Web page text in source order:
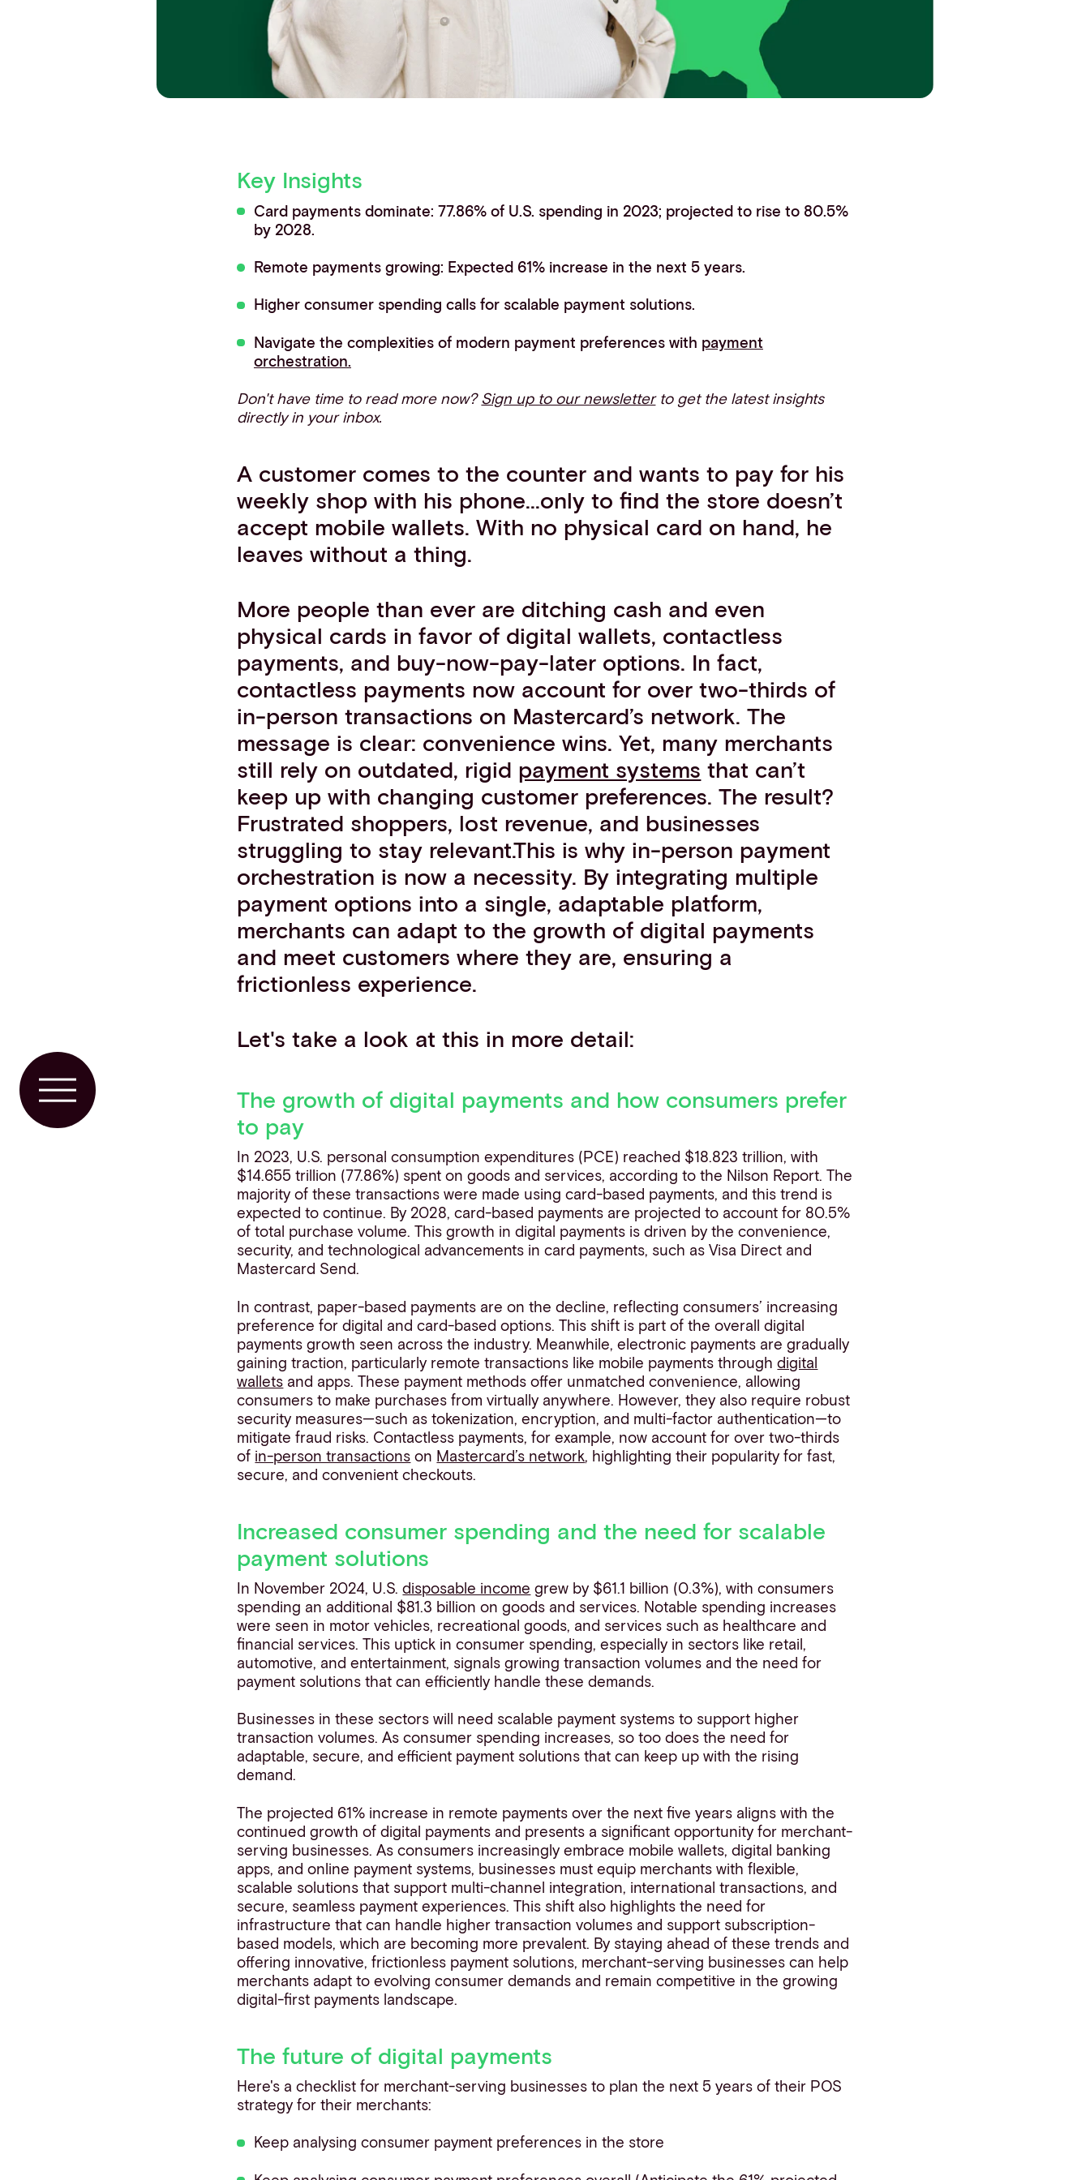
Toggle Menu
Key Insights
Card payments dominate: 77.86% of U.S. spending in 2023; projected to rise to 80.5%
by 2028.
Remote payments growing: Expected 61% increase in the next 5 years.
Higher consumer spending calls for scalable payment solutions.
Navigate the complexities of modern payment preferences with payment
orchestration.
Don't have time to read more now? Sign up to our newsletterto get the latest insights
directly in your inbox.
A customer comes to the counter and wants to pay for his
weekly shop with his phone...only to find the store doesn’t
accept mobile wallets. With no physical card on hand, he
leaves without a thing.
More people than ever are ditching cash and even
physical cards in favor of digital wallets, contactless
payments, and buy-now-pay-later options. In fact,
contactless payments now account for over two-thirds of
in-person transactions on Mastercard’s network. The
message is clear: convenience wins. Yet, many merchants
still rely on outdated, rigid payment systems that can’t
keep up with changing customer preferences. The result?
Frustrated shoppers, lost revenue, and businesses
struggling to stay relevant.This is why in-person payment
orchestration is now a necessity. By integrating multiple
payment options into a single, adaptable platform,
merchants can adapt to the growth of digital payments
and meet customers where they are, ensuring a
frictionless experience.
Let's take a look at this in more detail:
The growth of digital payments and how consumers prefer
to pay
In 2023, U.S. personal consumption expenditures (PCE) reached $18.823 trillion, with
$14.655 trillion (77.86%) spent on goods and services, according to the Nilson Report. The
majority of these transactions were made using card-based payments, and this trend is
expected to continue. By 2028, card-based payments are projected to account for 80.5%
of total purchase volume. This growth in digital payments is driven by the convenience,
security, and technological advancements in card payments, such as Visa Direct and
Mastercard Send.
In contrast, paper-based payments are on the decline, reflecting consumers’ increasing
preference for digital and card-based options. This shift is part of the overall digital
payments growth seen across the industry. Meanwhile, electronic payments are gradually
gaining traction, particularly remote transactions like mobile payments throughdigital
wallets and apps. These payment methods offer unmatched convenience, allowing
consumers to make purchases from virtually anywhere. However, they also require robust
security measures—such as tokenization, encryption, and multi-factor authentication—to
mitigate fraud risks. Contactless payments, for example, now account for over two-thirds
of in-person transactions on Mastercard’s network, highlighting their popularity for fast,
secure, and convenient checkouts.
Increased consumer spending and the need for scalable
payment solutions
In November 2024, U.S.disposable income grew by $61.1 billion (0.3%), with consumers
spending an additional $81.3 billion on goods and services. Notable spending increases
were seen in motor vehicles, recreational goods, and services such as healthcare and
financial services. This uptick in consumer spending, especially in sectors like retail,
automotive, and entertainment, signals growing transaction volumes and the need for
payment solutions that can efficiently handle these demands.
Businesses in these sectors will need scalable payment systems to support higher
transaction volumes. As consumer spending increases, so too does the need for
adaptable, secure, and efficient payment solutions that can keep up with the rising
demand.
The projected 61% increase in remote payments over the next five years aligns with the
continued growth of digital payments and presents a significant opportunity for merchant-
serving businesses. As consumers increasingly embrace mobile wallets, digital banking
apps, and online payment systems, businesses must equip merchants with flexible,
scalable solutions that support multi-channel integration, international transactions, and
secure, seamless payment experiences. This shift also highlights the need for
infrastructure that can handle higher transaction volumes and support subscription-
based models, which are becoming more prevalent. By staying ahead of these trends and
offering innovative, frictionless payment solutions, merchant-serving businesses can help
merchants adapt to evolving consumer demands and remain competitive in the growing
digital-first payments landscape.
The future of digital payments
Here's a checklist for merchant-serving businesses to plan the next 5 years of their POS
strategy for their merchants:
Keep analysing consumer payment preferences in the store